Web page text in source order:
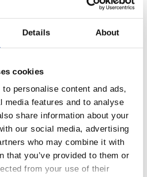
Details About
cookies
personalise content and ads,
media features and to analyse
share information about your
our social media, advertising
who may combine it with
that you’ve provided to them or
from your use of their